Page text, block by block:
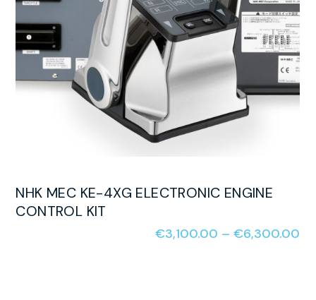
NHK MEC KE-4XG ELECTRONIC ENGINE
CONTROL KIT
€3,100.00 –€6,300.00